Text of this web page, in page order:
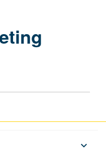
keyboard_arrow_down